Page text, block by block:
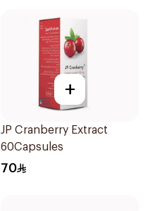
+
JP Cranberry Extract
60Capsules
70